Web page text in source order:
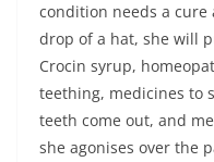
condition needs a cure
drop of a hat, she will
Crocin syrup,
teething, medicines to
teeth come out, and
she agonises over the